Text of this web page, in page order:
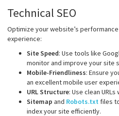
Technical SEO
Optimize your website’s
experience:
Site Speed: Use tools like
monitor and improve your site
Mobile-Friendliness: Ensure
an excellent mobile user
URL Structure: Use clean
Sitemap and Robots.txt files
index your site efficiently.